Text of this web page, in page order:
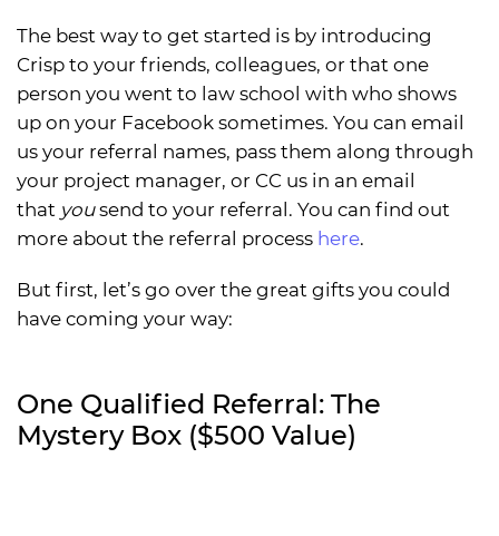
The best way to get started is by introducing
Crisp to your friends, colleagues, or that one
person you went to law school with who shows
up on your Facebook sometimes. You can email
us your referral names, pass them along through
your project manager, or CC us in an email
that yousend to your referral. You can find out
more about the referral process here.
But first, let’s go over the great gifts you could
have coming your way:
One Qualified Referral: The
Mystery Box ($500 Value)